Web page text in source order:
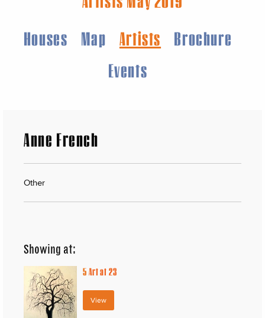
Houses
Map Artists
Brochure
Events
Anne French
Other
Showing at:
5Art at 23
View